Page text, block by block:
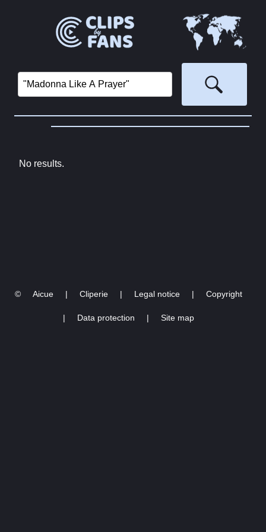
No results.
© Aicue | Cliperie | Legal notice | Copyright
| Data protection | Site map